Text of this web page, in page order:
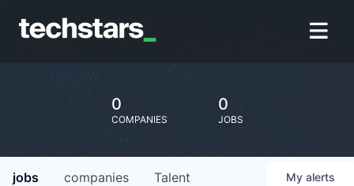
0
COMPANIES
0
JOBS
jobs companies Talent My alerts